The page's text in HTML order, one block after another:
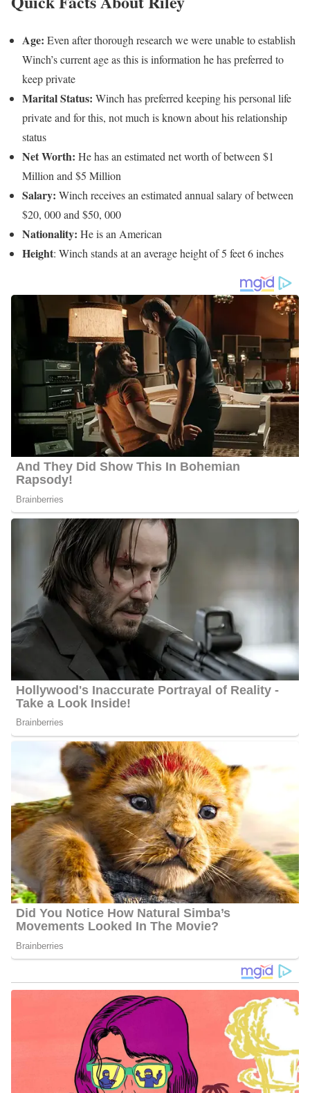
Age: Even after thorough research we were unable to establish
Winch’s current age as this is information he has preferred to
keep private
Marital Status: Winch has preferred keeping his personal life
private and for this, not much is known about his relationship
status
Net Worth: He has an estimated net worth of between $1
Million and $5 Million
Salary: Winch receives an estimated annual salary of between
$20, 000 and $50, 000
Nationality: He is an American
Height: Winch stands at an average height of 5 feet 6 inches